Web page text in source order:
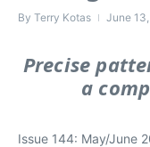
By Terry Kotas June
Precise
a
Issue 144: May/June